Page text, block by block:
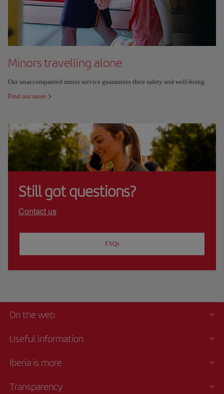
Minors travelling alone
Our unaccompanied minor service guarantees their safety and well-being.
Find out more
Still got questions?
Contact us
FAQs
On the web
Useful information
Iberia is more
Transparency